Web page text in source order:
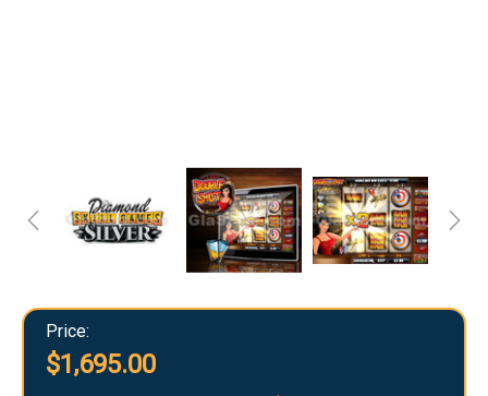
Price:
$1,695.00